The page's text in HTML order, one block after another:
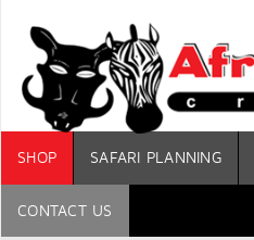
SHOP SAFARI PLANNING
CONTACT US